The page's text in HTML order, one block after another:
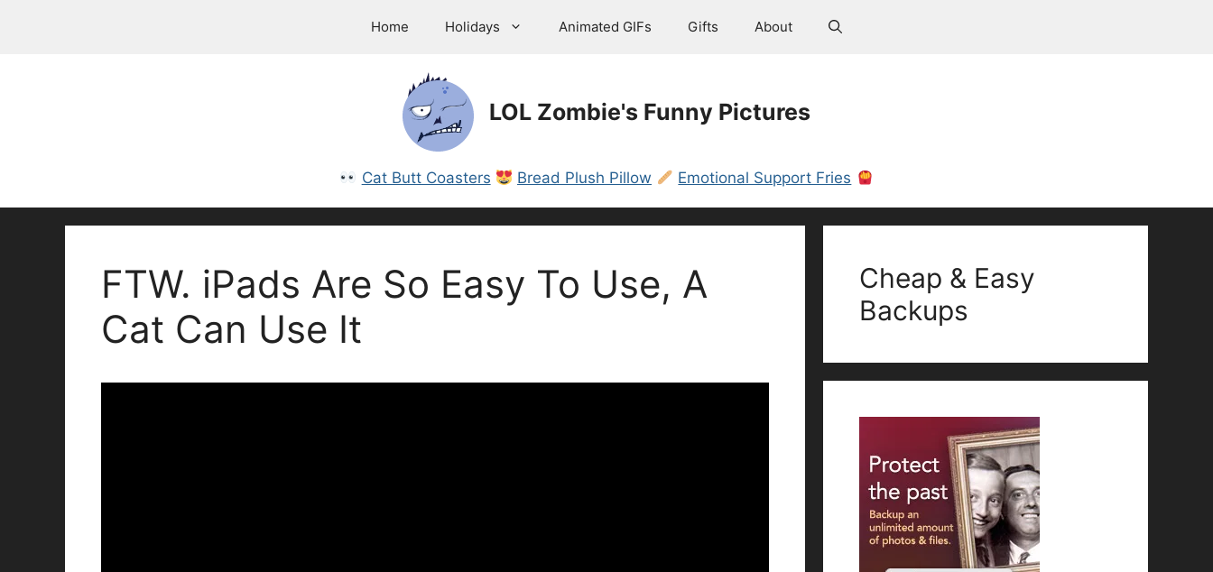
Home Holidays Animated GIFs Gifts About
LOL Zombie's Funny Pictures
Cat Butt Coasters Bread Plush Pillow Emotional Support Fries
FTW. iPads Are So Easy To Use, A
Cat Can Use It
Cheap & Easy
Backups